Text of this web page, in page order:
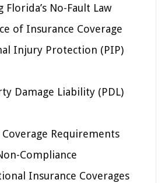
No-Fault Law
of Insurance Coverage
Injury Protection (PIP)
Damage Liability (PDL)
Requirements
Compliance
Insurance Coverages